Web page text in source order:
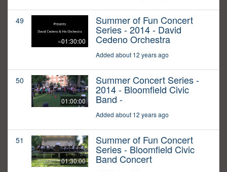
49
01:30:00
Summer of Fun Concert
Series - 2014 - David
Cedeno Orchestra
Added about 12 years ago
50
01:00:00
Summer Concert Series -
2014 - Bloomfield Civic
Band -
Added about 12 years ago
51
01:30:00
Summer of Fun Concert
Series - Bloomfield Civic
Band Concert